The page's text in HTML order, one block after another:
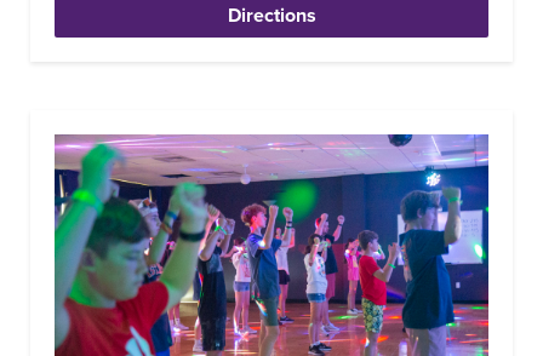
Directions